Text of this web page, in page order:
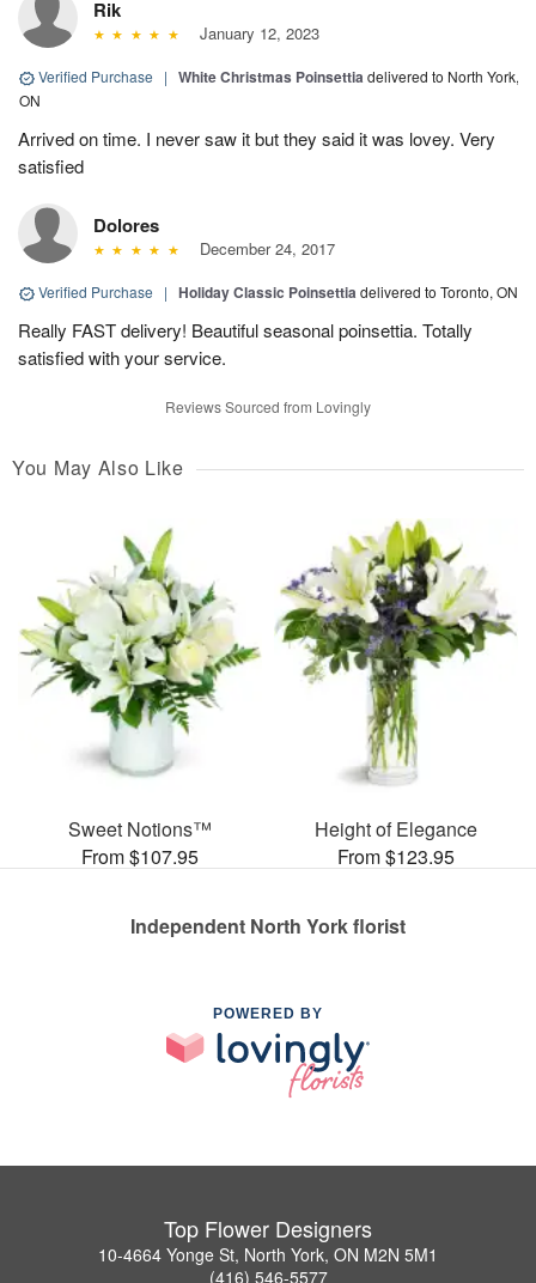
Rik
January 12, 2023
Verified Purchase | White Christmas Poinsettiadelivered to North York,
ON
Arrived on time. I never saw it but they said it was lovey. Very
satisfied
Dolores
December 24, 2017
Verified Purchase | Holiday Classic Poinsettiadelivered to Toronto, ON
Really FAST delivery! Beautiful seasonal poinsettia. Totally
satisfied with your service.
Reviews Sourced from Lovingly
You May Also Like
Sweet Notions™
From $107.95
Height of Elegance
From $123.95
Independent North York florist
POWERED BY
Top Flower Designers
10-4664 Yonge St, North York, ON M2N 5M1
(416) 546-5577